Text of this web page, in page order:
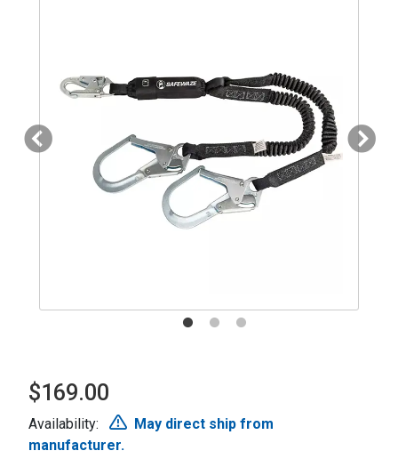
$169.00
Availability:
May direct ship from
manufacturer.